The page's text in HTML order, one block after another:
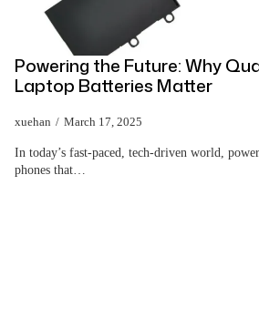
Powering the Future: Why
Laptop Batteries Matter
xuehan March 17, 2025
In today’s fast-paced, tech-driven world,
phones that…